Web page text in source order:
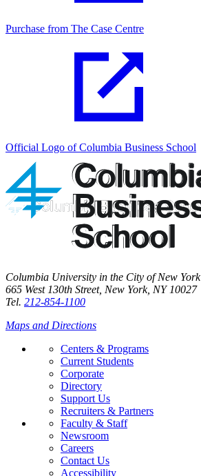
Purchase from The Case Centre
Official Logo of Columbia Business School
Columbia University in the City of New York
665 West 130th Street, New York, NY 10027
Tel. 212-854-1100
Maps and Directions
Centers & Programs
Current Students
Corporate
Directory
Support Us
Recruiters & Partners
Faculty & Staff
Newsroom
Careers
Contact Us
Accessibility